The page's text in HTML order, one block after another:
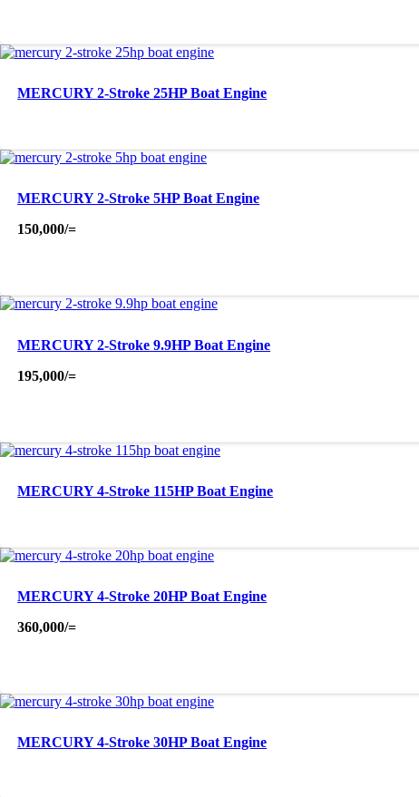
MERCURY 2-Stroke 25HP Boat Engine
MERCURY 2-Stroke 5HP Boat Engine
150,000/=
MERCURY 2-Stroke 9.9HP Boat Engine
195,000/=
MERCURY 4-Stroke 115HP Boat Engine
MERCURY 4-Stroke 20HP Boat Engine
360,000/=
MERCURY 4-Stroke 30HP Boat Engine